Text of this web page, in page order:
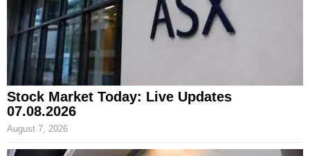
Stock Market Today: Live Updates
07.08.2026
August 7, 2026